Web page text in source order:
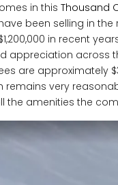
in this Thousand
been selling in the
in recent
appreciation across
are approximately
remains very
the amenities the